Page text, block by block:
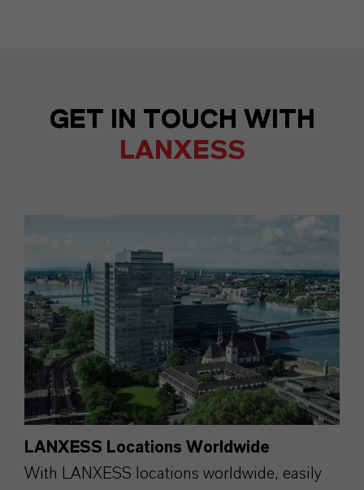
GET IN TOUCH WITH
LANXESS
LANXESS Locations Worldwide
With LANXESS locations worldwide, easily